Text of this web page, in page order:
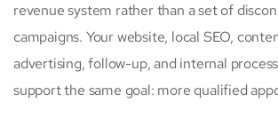
revenue system rather than a set of
campaigns. Your website, local SEO,
advertising, follow-up, and internal
support the same goal: more qualified